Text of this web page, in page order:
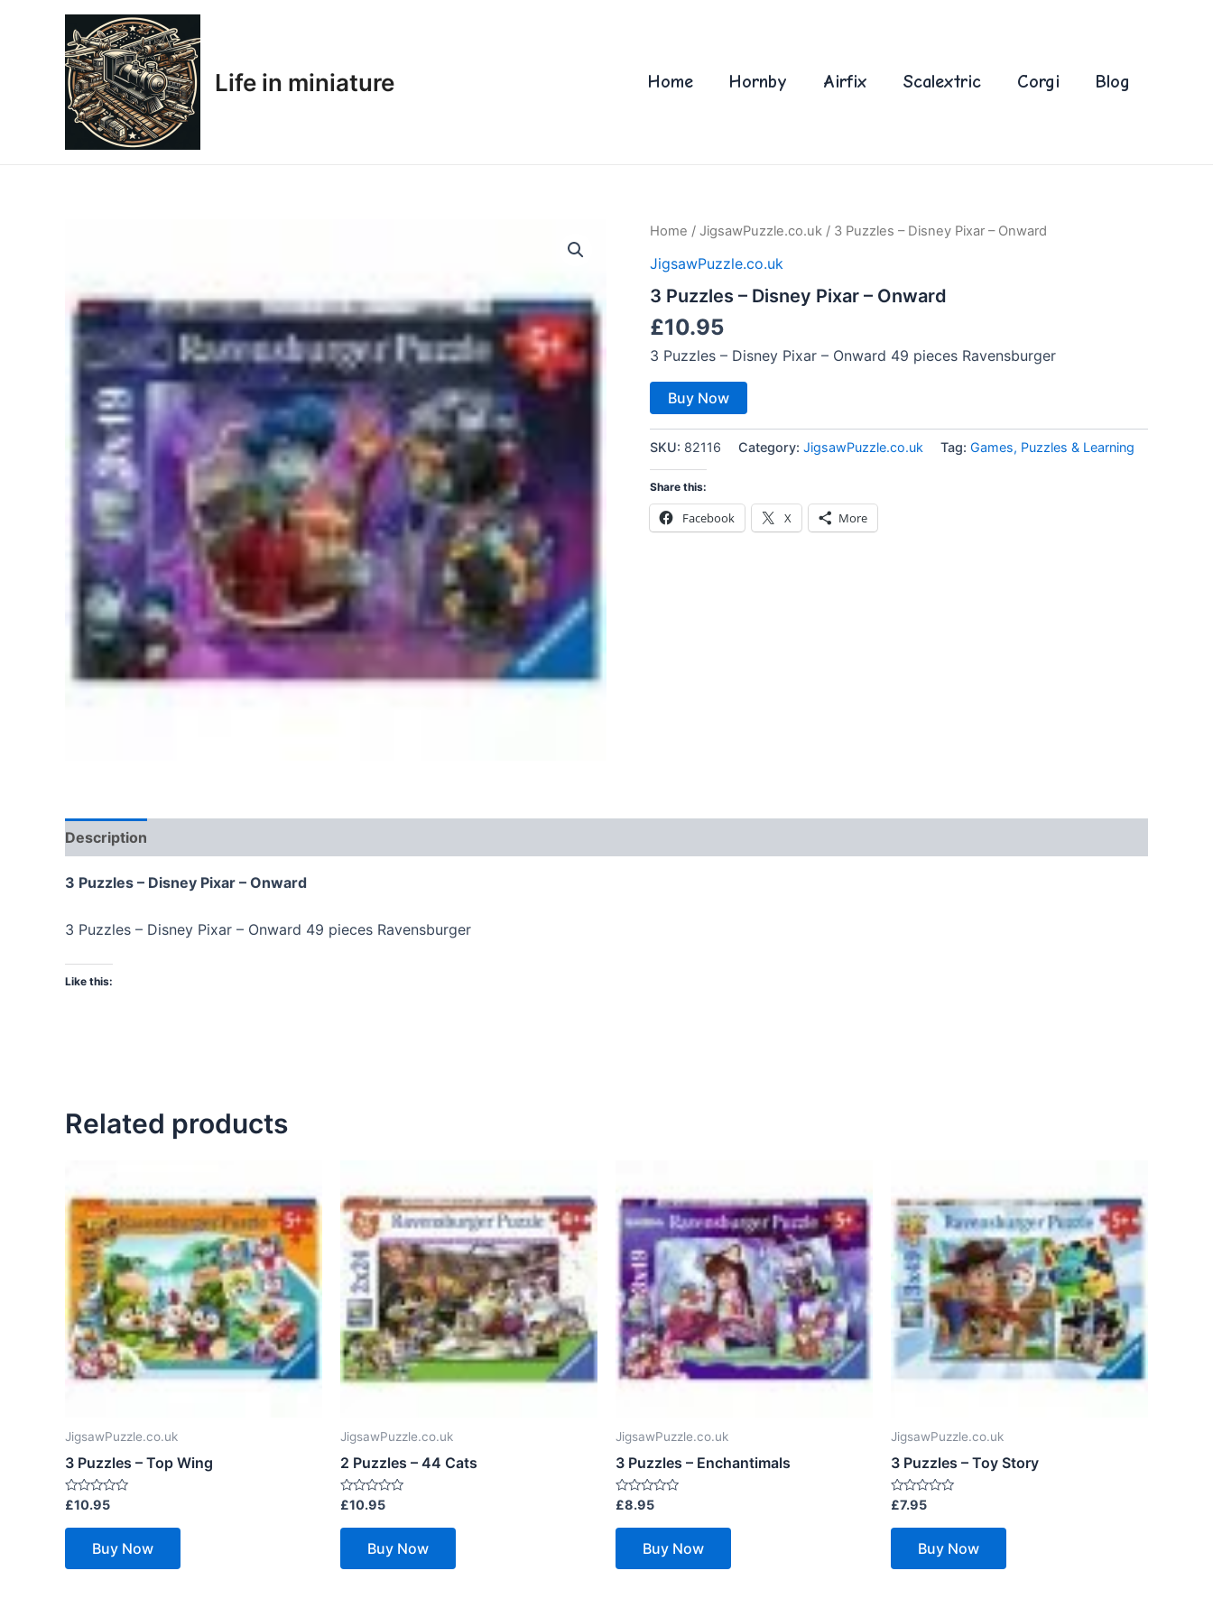
Life in miniature Home Hornby Airfix Scalextric Corgi Blog
Home / JigsawPuzzle.co.uk / 3 Puzzles – Disney Pixar – Onward
JigsawPuzzle.co.uk
3 Puzzles – Disney Pixar – Onward
£10.95
3 Puzzles – Disney Pixar – Onward 49 pieces Ravensburger
Buy Now
SKU: 82116 Category: JigsawPuzzle.co.uk Tag: Games, Puzzles & Learning
Share this:
Facebook X More
Description
3 Puzzles – Disney Pixar – Onward
3 Puzzles – Disney Pixar – Onward 49 pieces Ravensburger
Like this:
Related products
JigsawPuzzle.co.uk
3 Puzzles – Top Wing
Rated
out
£10.95
Buy Now
JigsawPuzzle.co.uk
2 Puzzles – 44 Cats
Rated
out
£10.95
Buy Now
JigsawPuzzle.co.uk
3 Puzzles – Enchantimals
Rated
out
£8.95
Buy Now
JigsawPuzzle.co.uk
3 Puzzles – Toy Story
Rated
out
£7.95
Buy Now